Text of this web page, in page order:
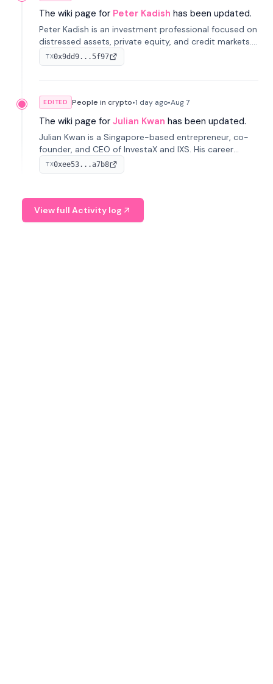
The wiki page for Peter Kadish has been updated.
Peter Kadish is an investment professional focused on
distressed assets, private equity, and credit markets.
He has held senior roles at LynxCap Investments, DDM
Holding, and RUSNANO, with a career spanning
TX0x9dd9...5f97
EDITED People in crypto•1 day ago•Aug 7
The wiki page for Julian Kwan has been updated.
Julian Kwan is a Singapore-based entrepreneur, co-
founder, and CEO of InvestaX and IXS. His career
spans media, real estate, and blockchain, focusing on
tokenization of real-world assets.
TX0xee53...a7b8
View full Activity log